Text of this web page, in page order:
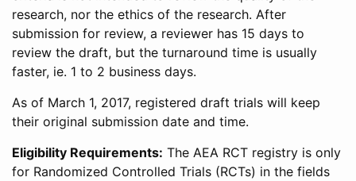
research, nor the ethics of the research. After
submission for review, a reviewer has 15 days to
review the draft, but the turnaround time is usually
faster, ie. 1 to 2 business days.
As of March 1, 2017, registered draft trials will keep
their original submission date and time.
Eligibility Requirements: The AEA RCT registry is only
for Randomized Controlled Trials (RCTs) in the fields